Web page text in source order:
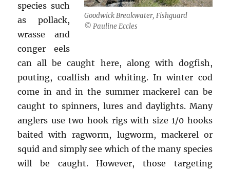
Goodwick Breakwater, Fishguard
© Pauline Eccles
species such
as pollack,
wrasse and
conger eels
can all be caught here, along with dogfish,
pouting, coalfish and whiting. In winter cod
come in and in the summer mackerel can be
caught to spinners, lures and daylights. Many
anglers use two hook rigs with size 1/0 hooks
baited with ragworm, lugworm, mackerel or
squid and simply see which of the many species
will be caught. However, those targeting